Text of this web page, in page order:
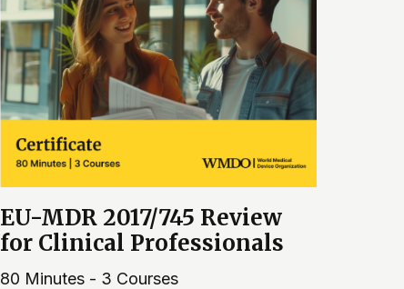
EU-MDR 2017/745 Review
for Clinical Professionals
80 Minutes - 3 Courses